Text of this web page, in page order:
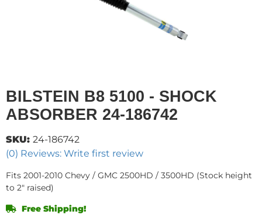
BILSTEIN B8 5100 - SHOCK
ABSORBER 24-186742
(0) Reviews: Write first review
SKU: 24-186742
Fits 2001-2010 Chevy / GMC 2500HD / 3500HD (Stock height
to 2" raised)
Free Shipping!